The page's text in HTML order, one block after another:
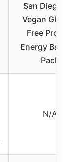
San Diego
Vegan
Free
Energy Bars,
Pack
N/A